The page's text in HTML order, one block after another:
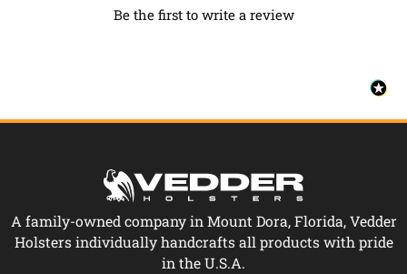
Be the first to write a review
A family-owned company in Mount Dora, Florida, Vedder
Holsters individually handcrafts all products with pride
in the U.S.A.